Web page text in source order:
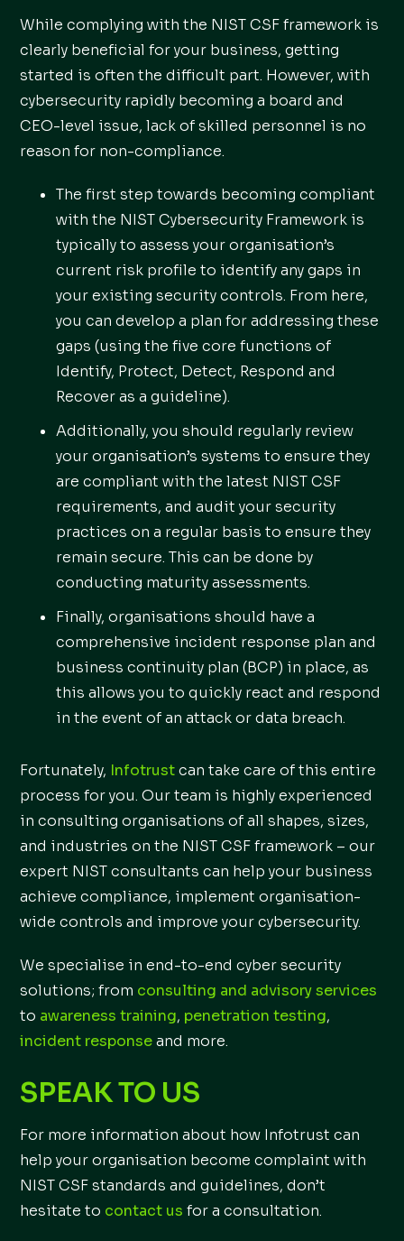
While complying with the NIST CSF framework is
clearly beneficial for your business, getting
started is often the difficult part. However, with
cybersecurity rapidly becoming a board and
CEO-level issue, lack of skilled personnel is no
reason for non-compliance.
The first step towards becoming compliant
with the NIST Cybersecurity Framework is
typically to assess your organisation’s
current risk profile to identify any gaps in
your existing security controls. From here,
you can develop a plan for addressing these
gaps (using the five core functions of
Identify, Protect, Detect, Respond and
Recover as a guideline).
Additionally, you should regularly review
your organisation’s systems to ensure they
are compliant with the latest NIST CSF
requirements, and audit your security
practices on a regular basis to ensure they
remain secure. This can be done by
conducting maturity assessments.
Finally, organisations should have a
comprehensive incident response plan and
business continuity plan (BCP) in place, as
this allows you to quickly react and respond
in the event of an attack or data breach.
Fortunately, Infotrustcan take care of this entire
process for you. Our team is highly experienced
in consulting organisations of all shapes, sizes,
and industries on the NIST CSF framework – our
expert NIST consultants can help your business
achieve compliance, implement organisation-
wide controls and improve your cybersecurity.
We specialise in end-to-end cyber security
solutions; from consulting and advisory services
to awareness training, penetration testing,
incident responseand more.
SPEAK TO US
For more information about how Infotrust can
help your organisation become complaint with
NIST CSF standards and guidelines, don’t
hesitate to contact us for a consultation.